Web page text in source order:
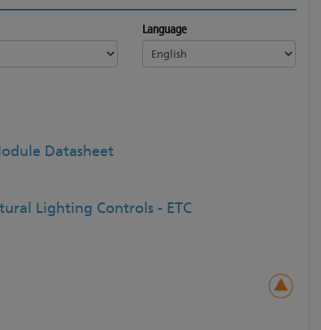
Language
Datasheet
Lighting Controls - ETC